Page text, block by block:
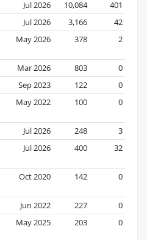
Jul 2026 10,084
401
Jul 2026 3,166
42
May 2026 378 2
Mar 2026 803
0
Sep 2023 122
0
May 2022 100 0
Jul 2026 248
3
Jul 2026 400 32
Oct 2020 142 0
Jun 2022 227
0
May 2025 203 0